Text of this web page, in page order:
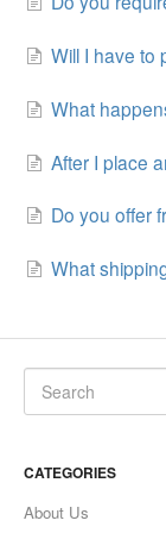
Will I have to
What
After I place
Do you offer
What
CATEGORIES
About Us